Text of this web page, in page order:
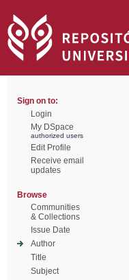
Sign on to:
Login
My DSpace
authorized users
Edit Profile
Receive email
updates
Browse
Communities
& Collections
Issue Date
Author
Title
Subject